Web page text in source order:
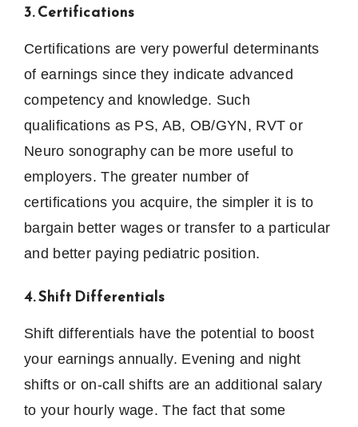
3. Certifications
Certifications are very powerful determinants
of earnings since they indicate advanced
competency and knowledge. Such
qualifications as PS, AB, OB/GYN, RVT or
Neuro sonography can be more useful to
employers. The greater number of
certifications you acquire, the simpler it is to
bargain better wages or transfer to a particular
and better paying pediatric position.
4. Shift Differentials
Shift differentials have the potential to boost
your earnings annually. Evening and night
shifts or on-call shifts are an additional salary
to your hourly wage. The fact that some